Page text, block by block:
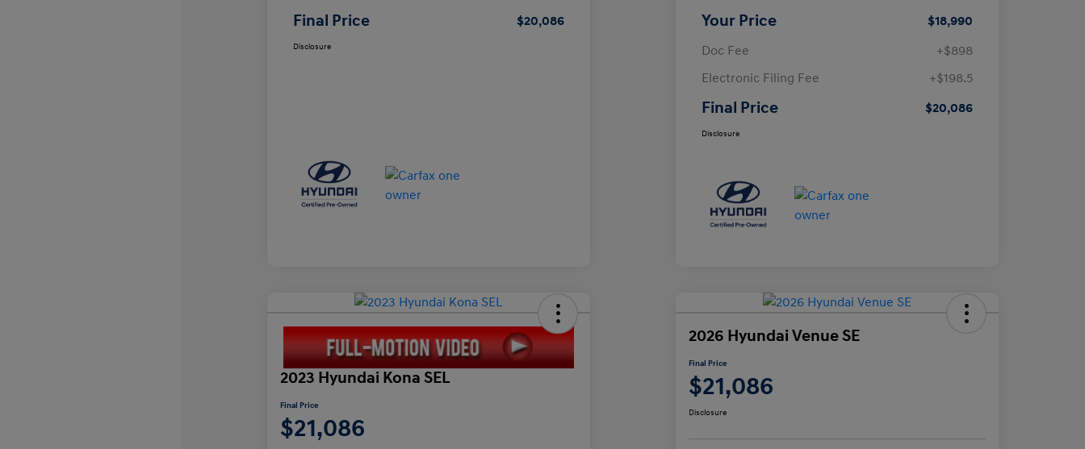
Final Price $20,086
Disclosure
Your Price
$18,990
Doc Fee
+$898
Electronic Filing Fee
+$198.5
Final Price $20,086
Disclosure
2023 Hyundai Kona SEL
Final Price
$21,086
2026 Hyundai Venue SE
Final Price
$21,086
Disclosure